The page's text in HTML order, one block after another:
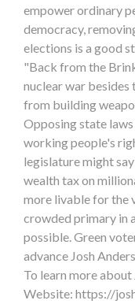
empower ordinary
democracy,
elections is a good
"Back from the
nuclear war
from building
Opposing state
working people's
legislature might
wealth tax on
more livable for the
crowded primary in
possible. Green
advance Josh
To learn more
Website: https://